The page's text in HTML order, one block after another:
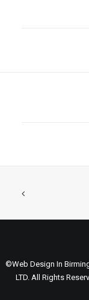
©Web Design In
LTD. All Rights